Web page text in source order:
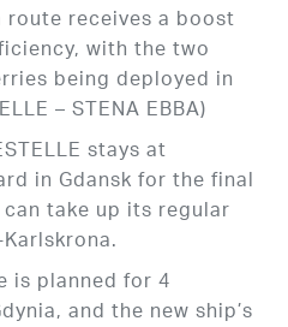
route receives a boost
with the two
being deployed in
– STENA EBBA)
stays at
in Gdansk for the final
take up its regular
is planned for 4
and the new ship’s